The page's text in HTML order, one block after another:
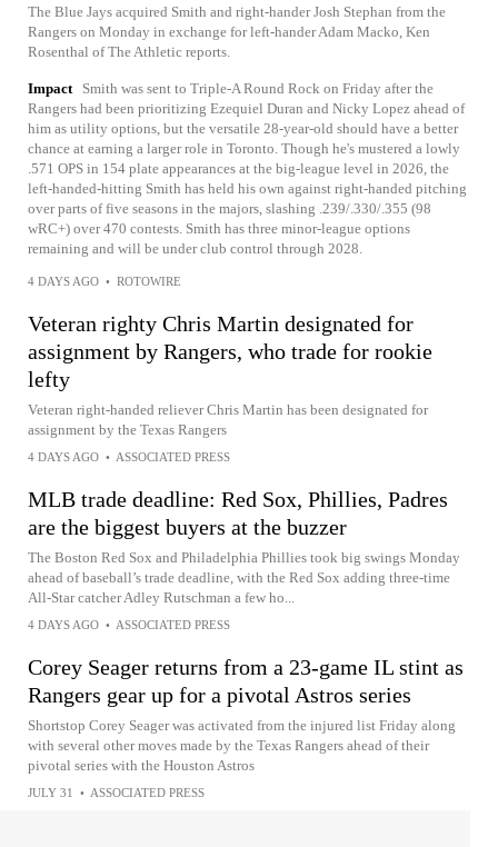
The Blue Jays acquired Smith and right-hander Josh Stephan from the
Rangers on Monday in exchange for left-hander Adam Macko, Ken
Rosenthal of The Athletic reports.
Impact
Smith was sent to Triple-A Round Rock on Friday after the
Rangers had been prioritizing Ezequiel Duran and Nicky Lopez ahead of
him as utility options, but the versatile 28-year-old should have a better
chance at earning a larger role in Toronto. Though he's mustered a lowly
.571 OPS in 154 plate appearances at the big-league level in 2026, the
left-handed-hitting Smith has held his own against right-handed pitching
over parts of five seasons in the majors, slashing .239/.330/.355 (98
wRC+) over 470 contests. Smith has three minor-league options
remaining and will be under club control through 2028.
4 DAYS AGO • ROTOWIRE
Veteran righty Chris Martin designated for
assignment by Rangers, who trade for rookie
lefty
Veteran right-handed reliever Chris Martin has been designated for
assignment by the Texas Rangers
4 DAYS AGO • ASSOCIATED PRESS
MLB trade deadline: Red Sox, Phillies, Padres
are the biggest buyers at the buzzer
The Boston Red Sox and Philadelphia Phillies took big swings Monday
ahead of baseball’s trade deadline, with the Red Sox adding three-time
All-Star catcher Adley Rutschman a few ho...
4 DAYS AGO • ASSOCIATED PRESS
Corey Seager returns from a 23-game IL stint as
Rangers gear up for a pivotal Astros series
Shortstop Corey Seager was activated from the injured list Friday along
with several other moves made by the Texas Rangers ahead of their
pivotal series with the Houston Astros
JULY 31 • ASSOCIATED PRESS